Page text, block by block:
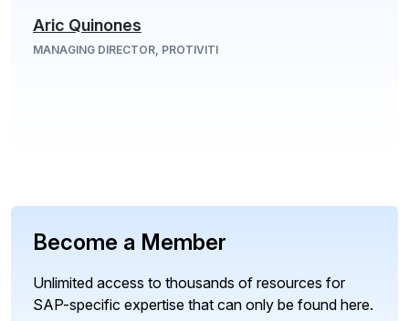
Aric Quinones
MANAGING DIRECTOR, PROTIVITI
Become a Member
Unlimited access to thousands of resources for
SAP-specific expertise that can only be found here.